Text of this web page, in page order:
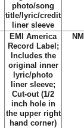
photo/song
title/lyric/credit
liner sleeve
EMI America
Record Label;
Includes the
original inner
lyric/photo
liner sleeve;
Cut-out (1/2
inch hole in
the upper right
hand corner)